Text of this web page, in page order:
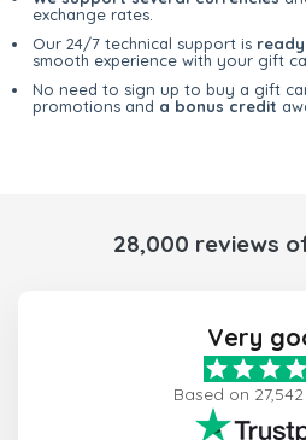
exchange rates.
Our 24/7 technical support is
smooth experience with your gift
No need to sign up to buy a gift
promotions and a bonus credit
28,000 reviews
Very
Based on